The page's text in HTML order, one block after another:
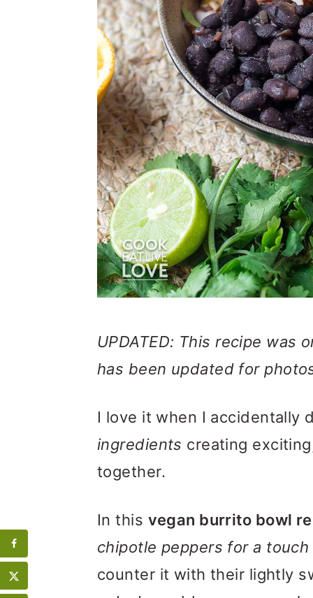
UPDATED: This recipe was
has been updated for
I love it when I accidentally
ingredients creating
together.
In this vegan burrito bowl
chipotle peppers for a
counter it with their lightly